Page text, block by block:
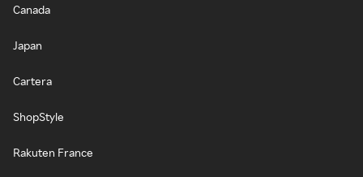
Canada
Japan
Cartera
ShopStyle
Rakuten France